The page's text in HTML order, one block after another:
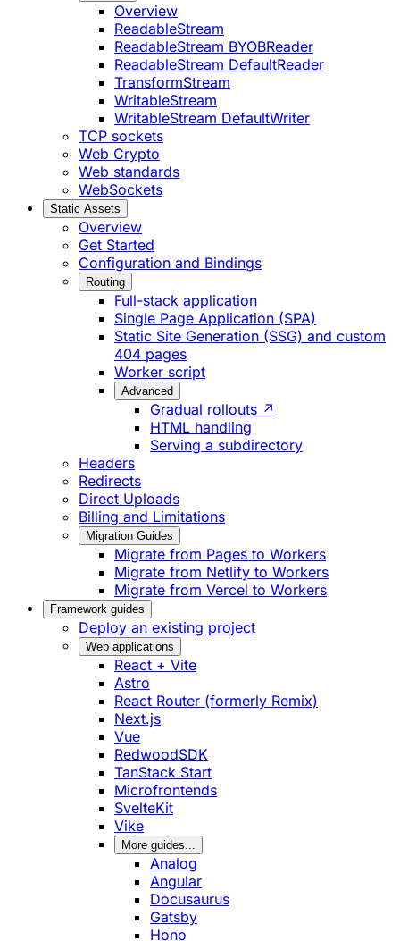
Overview
ReadableStream
ReadableStream BYOBReader
ReadableStream DefaultReader
TransformStream
WritableStream
WritableStream DefaultWriter
TCP sockets
Web Crypto
Web standards
WebSockets
Static Assets
Overview
Get Started
Configuration and Bindings
Routing
Full-stack application
Single Page Application (SPA)
Static Site Generation (SSG) and custom
404 pages
Worker script
Advanced
Gradual rollouts ↗
HTML handling
Serving a subdirectory
Headers
Redirects
Direct Uploads
Billing and Limitations
Migration Guides
Migrate from Pages to Workers
Migrate from Netlify to Workers
Migrate from Vercel to Workers
Framework guides
Deploy an existing project
Web applications
React + Vite
Astro
React Router (formerly Remix)
Next.js
Vue
RedwoodSDK
TanStack Start
Microfrontends
SvelteKit
Vike
More guides...
Analog
Angular
Docusaurus
Gatsby
Hono